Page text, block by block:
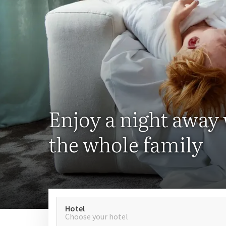
Enjoy a night
the whole family
Hotel
Choose your hotel